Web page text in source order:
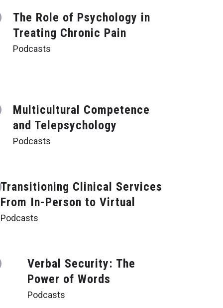
The Role of Psychology in
Treating Chronic Pain
Podcasts
Multicultural Competence
and Telepsychology
Podcasts
Transitioning Clinical Services
From In-Person to Virtual
Podcasts
Verbal Security: The
Power of Words
Podcasts